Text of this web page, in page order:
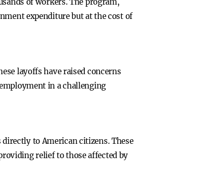
expenditure but at the cost of
layoffs have raised concerns
in a challenging
to American citizens. These
relief to those affected by